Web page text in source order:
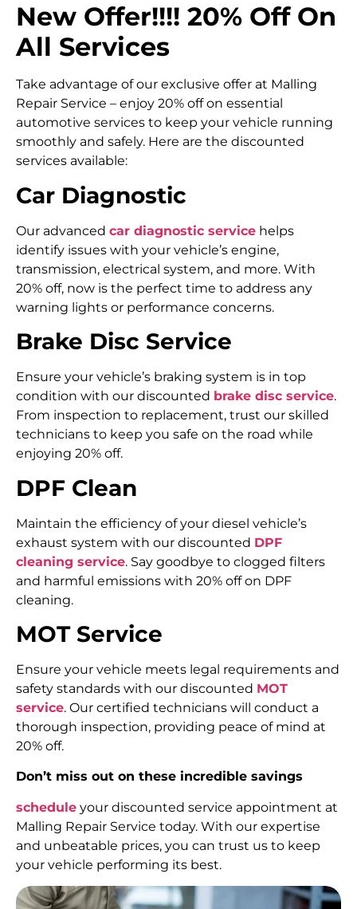
New Offer!!!! 20% Off On
All Services
Take advantage of our exclusive offer at Malling
Repair Service – enjoy 20% off on essential
automotive services to keep your vehicle running
smoothly and safely. Here are the discounted
services available:
Car Diagnostic
Our advanced car diagnostic service helps
identify issues with your vehicle’s engine,
transmission, electrical system, and more. With
20% off, now is the perfect time to address any
warning lights or performance concerns.
Brake Disc Service
Ensure your vehicle’s braking system is in top
condition with our discounted brake disc service.
From inspection to replacement, trust our skilled
technicians to keep you safe on the road while
enjoying 20% off.
DPF Clean
Maintain the efficiency of your diesel vehicle’s
exhaust system with our discounted DPF
cleaning service. Say goodbye to clogged filters
and harmful emissions with 20% off on DPF
cleaning.
MOT Service
Ensure your vehicle meets legal requirements and
safety standards with our discounted MOT
service. Our certified technicians will conduct a
thorough inspection, providing peace of mind at
20% off.
Don’t miss out on these incredible savings
schedule your discounted service appointment at
Malling Repair Service today. With our expertise
and unbeatable prices, you can trust us to keep
your vehicle performing its best.